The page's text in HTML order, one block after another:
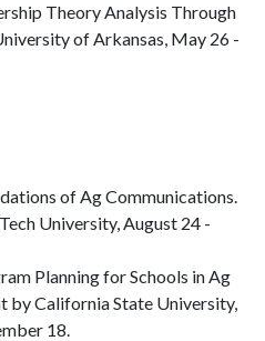
Theory Analysis Through
of Arkansas, May 26 -
of Ag Communications.
University, August 24 -
Planning for Schools in Ag
by California State University,
18.